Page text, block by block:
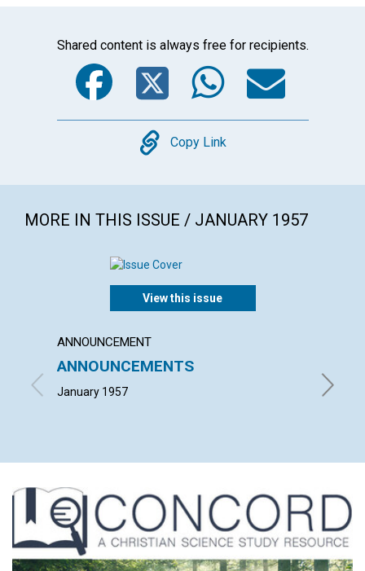
Shared content is always free for recipients.
Facebook
Twitter
Copy
Copy Link
MORE IN THIS ISSUE / JANUARY 1957
View this issue
ANNOUNCEMENT
ANNOUNCEMENTS
January 1957 JOHN